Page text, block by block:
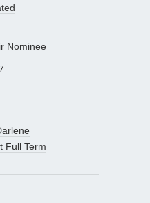
Nominee
Full Term